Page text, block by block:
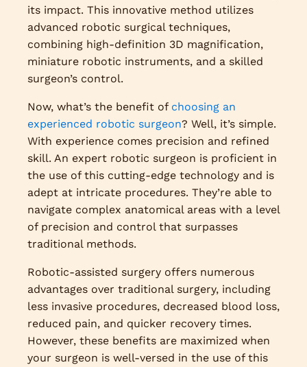
its impact. This innovative method utilizes
advanced robotic surgical techniques,
combining high-definition 3D magnification,
miniature robotic instruments, and a skilled
surgeon’s control.
Now, what’s the benefit of choosing an
experienced robotic surgeon? Well, it’s simple.
With experience comes precision and refined
skill. An expert robotic surgeon is proficient in
the use of this cutting-edge technology and is
adept at intricate procedures. They’re able to
navigate complex anatomical areas with a level
of precision and control that surpasses
traditional methods.
Robotic-assisted surgery offers numerous
advantages over traditional surgery, including
less invasive procedures, decreased blood loss,
reduced pain, and quicker recovery times.
However, these benefits are maximized when
your surgeon is well-versed in the use of this